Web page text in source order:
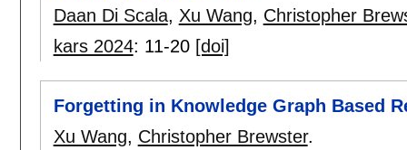
Daan Di Scala, Xu Wang, Christopher
kars 2024: 11-20 [doi]
Forgetting in Knowledge Graph Based
Xu Wang, Christopher Brewster.